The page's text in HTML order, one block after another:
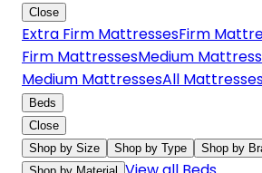
Close
Extra Firm MattressesFirm
Firm MattressesMedium
Medium MattressesAll
Beds
Close
Shop by Size
Shop by Type
Shop by